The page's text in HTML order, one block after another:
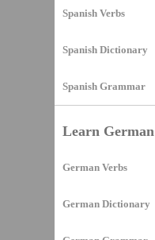
Spanish Verbs
Spanish Dictionary
Spanish Grammar
Learn German
German Verbs
German Dictionary